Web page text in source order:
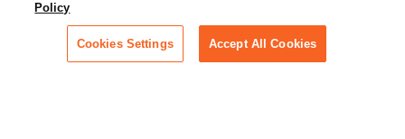
rapidly evolving area of
technology for businesses
across industries
Policy
Cookies Settings Accept All Cookies